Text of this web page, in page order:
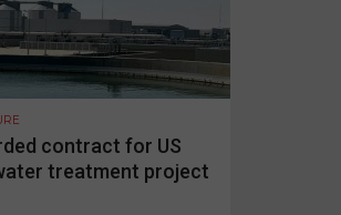
contract for US
treatment project